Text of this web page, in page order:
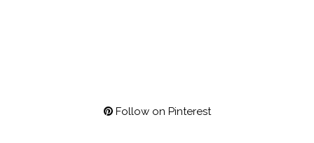
Follow on Pinterest